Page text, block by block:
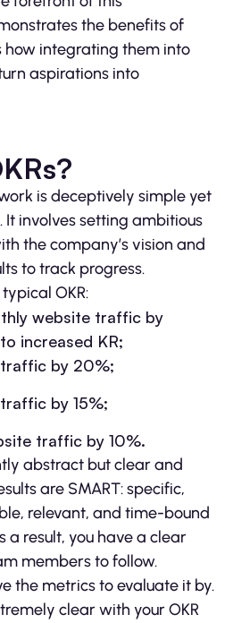
the benefits of
how integrating them into
aspirations into
is deceptively simple yet
involves setting ambitious
the company’s vision and
to track progress.
OKR:
website traffic by
increased KR;
by 20%;
by 15%;
traffic by 10%.
abstract but clear and
are SMART: specific,
relevant, and time-bound
a result, you have a clear
members to follow.
the metrics to evaluate it by.
clear with your OKR